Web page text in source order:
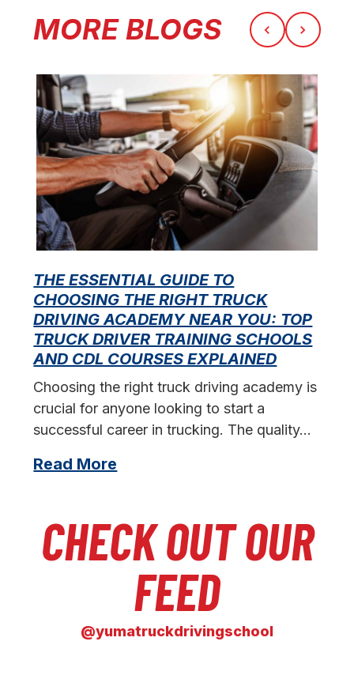
MORE BLOGS
THE ESSENTIAL GUIDE TO
CHOOSING THE RIGHT TRUCK
DRIVING ACADEMY NEAR YOU: TOP
TRUCK DRIVER TRAINING SCHOOLS
AND CDL COURSES EXPLAINED
Choosing the right truck driving academy is
crucial for anyone looking to start a
successful career in trucking. The quality…
Read More
CHECK OUT OUR
FEED
@yumatruckdrivingschool